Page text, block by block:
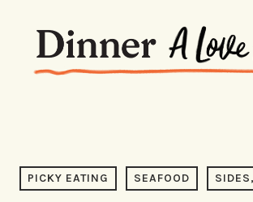
PICKY EATING SEAFOOD